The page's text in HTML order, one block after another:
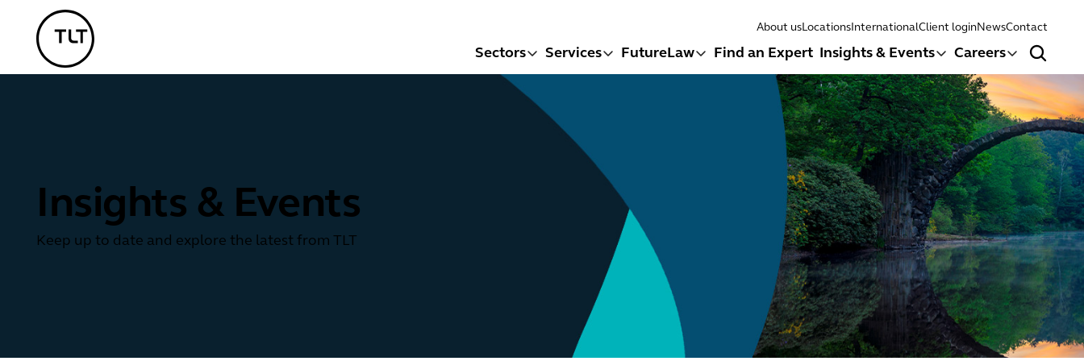
TLT - Home
Sectors Services FutureLaw Find an Expert Insights & Events Careers
Search
About usLocationsInternationalClient loginNewsContact
Insights & Events
Keep up to date and explore the latest from TLT